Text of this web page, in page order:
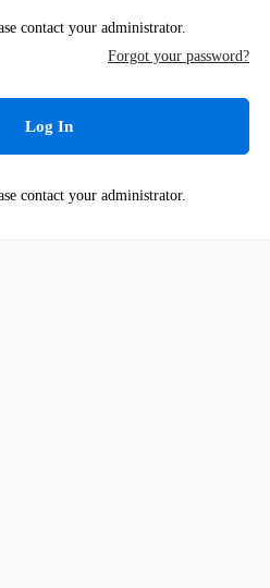
contact your administrator.
Forgot your password?
Log In
contact your administrator.